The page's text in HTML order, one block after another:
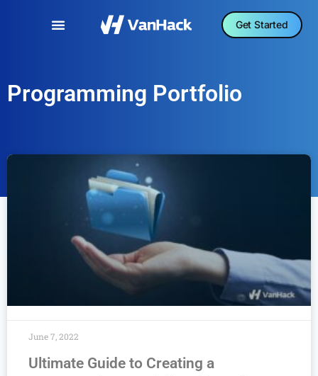
Get Started
Programming Portfolio
Ultimate Guide to Creating a
June 7, 2022